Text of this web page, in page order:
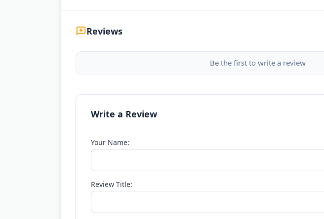
Reviews
Be the first to write a review
Write a Review
Your Name:
Review Title: